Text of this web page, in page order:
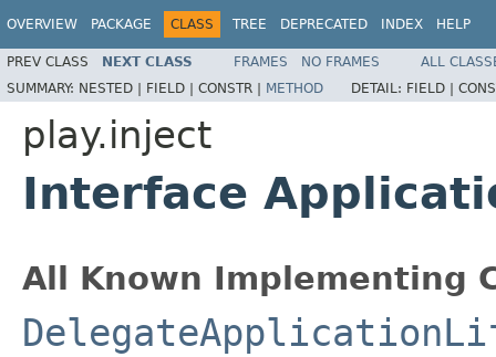
OVERVIEW PACKAGE CLASS TREE DEPRECATED INDEX HELP
PREV CLASS NEXT CLASS FRAMES NO FRAMES
ALL
SUMMARY: NESTED | FIELD | CONSTR | METHOD DETAIL: FIELD |
play.inject
Interface
All Known Implementing